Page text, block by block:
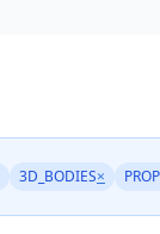
3D_BODIES×